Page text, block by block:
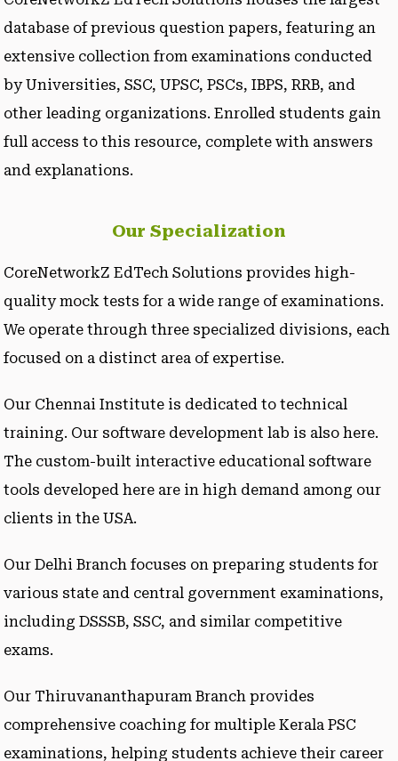
database of previous question papers, featuring an
extensive collection from examinations conducted
by Universities, SSC, UPSC, PSCs, IBPS, RRB, and
other leading organizations. Enrolled students gain
full access to this resource, complete with answers
and explanations.
Our Specialization
CoreNetworkZ EdTech Solutions provides high-
quality mock tests for a wide range of examinations.
We operate through three specialized divisions, each
focused on a distinct area of expertise.
Our Chennai Institute is dedicated to technical
training. Our software development lab is also here.
The custom-built interactive educational software
tools developed here are in high demand among our
clients in the USA.
Our Delhi Branch focuses on preparing students for
various state and central government examinations,
including DSSSB, SSC, and similar competitive
exams.
Our Thiruvananthapuram Branch provides
comprehensive coaching for multiple Kerala PSC
examinations, helping students achieve their career